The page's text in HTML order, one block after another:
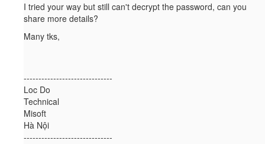
I tried your way but still can't decrypt the password, can you
share more details?
Many tks,
------------------------------
Loc Do
Technical
Misoft
Hà Nội
------------------------------